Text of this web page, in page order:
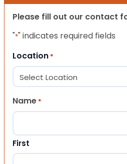
Please fill out our contact
"*" indicates required fields
Location *
Name *
First